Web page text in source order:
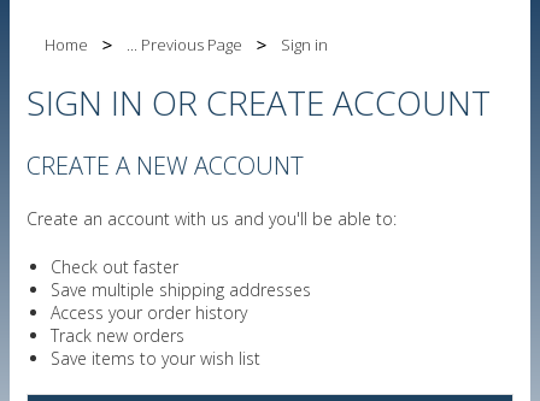
Home ... Previous Page Sign in
SIGN IN OR CREATE ACCOUNT
CREATE A NEW ACCOUNT
Create an account with us and you'll be able to:
Check out faster
Save multiple shipping addresses
Access your order history
Track new orders
Save items to your wish list